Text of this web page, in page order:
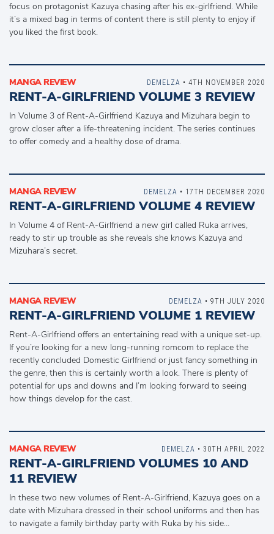
focus on protagonist Kazuya chasing after his ex-girlfriend. While
it’s a mixed bag in terms of content there is still plenty to enjoy if
you liked the first book.
MANGA REVIEW
RENT-A-GIRLFRIEND VOLUME 3 REVIEW
In Volume 3 of Rent-A-Girlfriend Kazuya and Mizuhara begin to
grow closer after a life-threatening incident. The series continues
to offer comedy and a healthy dose of drama.
DEMELZA • 4TH NOVEMBER 2020
MANGA REVIEW
RENT-A-GIRLFRIEND VOLUME 4 REVIEW
In Volume 4 of Rent-A-Girlfriend a new girl called Ruka arrives,
ready to stir up trouble as she reveals she knows Kazuya and
Mizuhara’s secret.
DEMELZA • 17TH DECEMBER 2020
MANGA REVIEW
RENT-A-GIRLFRIEND VOLUME 1 REVIEW
Rent-A-Girlfriend offers an entertaining read with a unique set-up.
If you’re looking for a new long-running romcom to replace the
recently concluded Domestic Girlfriend or just fancy something in
the genre, then this is certainly worth a look. There is plenty of
potential for ups and downs and I’m looking forward to seeing
how things develop for the cast.
DEMELZA • 9TH JULY 2020
MANGA REVIEW
RENT-A-GIRLFRIEND VOLUMES 10 AND
11 REVIEW
In these two new volumes of Rent-A-Girlfriend, Kazuya goes on a
date with Mizuhara dressed in their school uniforms and then has
to navigate a family birthday party with Ruka by his side…
DEMELZA • 30TH APRIL 2022